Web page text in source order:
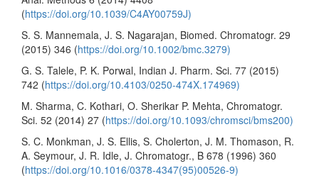
(https://doi.org/10.1039/C4AY00759J)
S. S. Mannemala, J. S. Nagarajan, Biomed. Chromatogr. 29
(2015) 346 (https://doi.org/10.1002/bmc.3279)
G. S. Talele, P. K. Porwal, Indian J. Pharm. Sci. 77 (2015)
742 (https://doi.org/10.4103/0250-474X.174969)
M. Sharma, C. Kothari, O. Sherikar P. Mehta, Chromatogr.
Sci. 52 (2014) 27 (https://doi.org/10.1093/chromsci/bms200)
S. C. Monkman, J. S. Ellis, S. Cholerton, J. M. Thomason, R.
A. Seymour, J. R. Idle, J. Chromatogr., B 678 (1996) 360
(https://doi.org/10.1016/0378-4347(95)00526-9)